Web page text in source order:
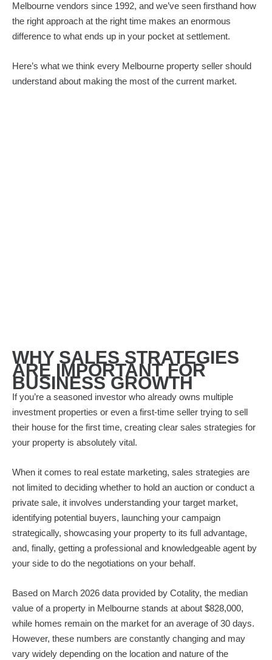
Melbourne vendors since 1992, and we’ve seen firsthand how
the right approach at the right time makes an enormous
difference to what ends up in your pocket at settlement.
Here’s what we think every Melbourne property seller should
understand about making the most of the current market.
WHY SALES STRATEGIES
ARE IMPORTANT FOR
BUSINESS GROWTH
If you’re a seasoned investor who already owns multiple
investment properties or even a first-time seller trying to sell
their house for the first time, creating clear sales strategies for
your property is absolutely vital.
When it comes to real estate marketing, sales strategies are
not limited to deciding whether to hold an auction or conduct a
private sale, it involves understanding your target market,
identifying potential buyers, launching your campaign
strategically, showcasing your property to its full advantage,
and, finally, getting a professional and knowledgeable agent by
your side to do the negotiations on your behalf.
Based on March 2026 data provided by Cotality, the median
value of a property in Melbourne stands at about $828,000,
while homes remain on the market for an average of 30 days.
However, these numbers are constantly changing and may
vary widely depending on the location and nature of the